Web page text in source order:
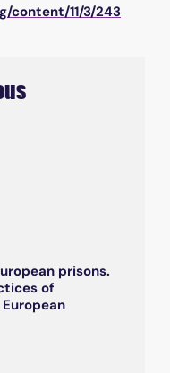
content/11/3/243
prisons.
of